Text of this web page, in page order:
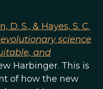
D. S., & Hayes, S. C.
science
and
Harbinger. This is
of how the new